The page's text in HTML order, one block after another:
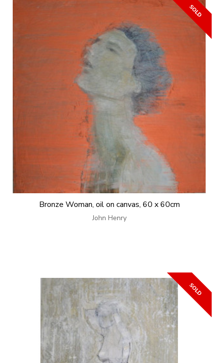
Bronze Woman, oil on canvas, 60 x 60cm
John Henry